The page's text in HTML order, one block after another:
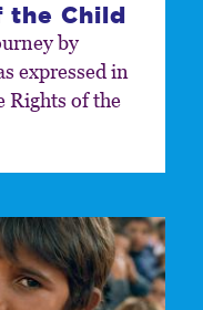
the Child
by
expressed in
Rights of the